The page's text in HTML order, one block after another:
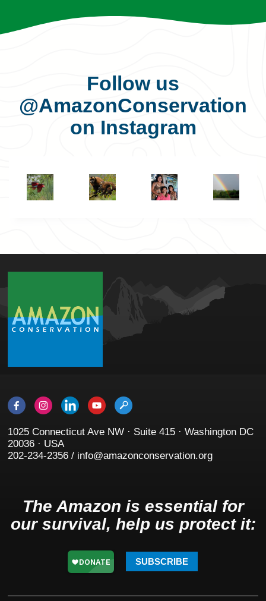
Follow us
@AmazonConservation
on Instagram
1025 Connecticut Ave NW · Suite 415 · Washington DC
20036 · USA
202-234-2356 / info@amazonconservation.org
The Amazon is essential for
our survival, help us protect it:
SUBSCRIBE